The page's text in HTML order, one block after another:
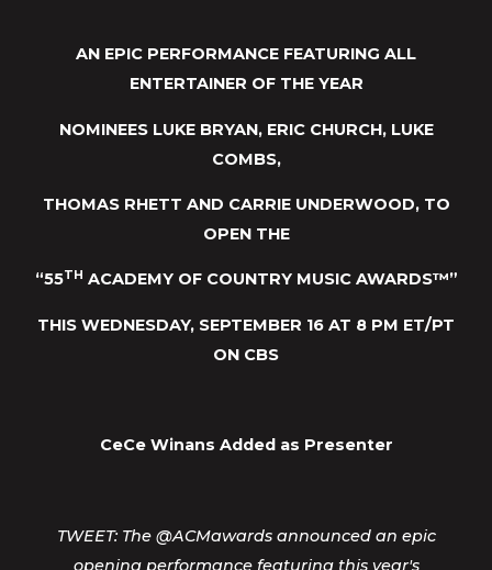
AN EPIC PERFORMANCE FEATURING ALL
ENTERTAINER OF THE YEAR
NOMINEES LUKE BRYAN, ERIC CHURCH, LUKE
COMBS,
THOMAS RHETT AND CARRIE UNDERWOOD, TO
OPEN THE
“55TH ACADEMY OF COUNTRY MUSIC AWARDS™”
THIS WEDNESDAY, SEPTEMBER 16 AT 8 PM ET/PT
ON CBS
CeCe Winans Added as Presenter
TWEET: The @ACMawards announced an epic
opening performance featuring this year's